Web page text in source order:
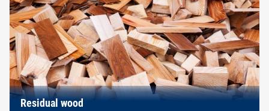
Residual wood